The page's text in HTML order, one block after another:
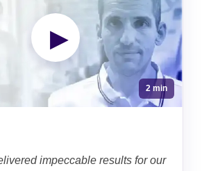
▶
2 min
impeccable results for our